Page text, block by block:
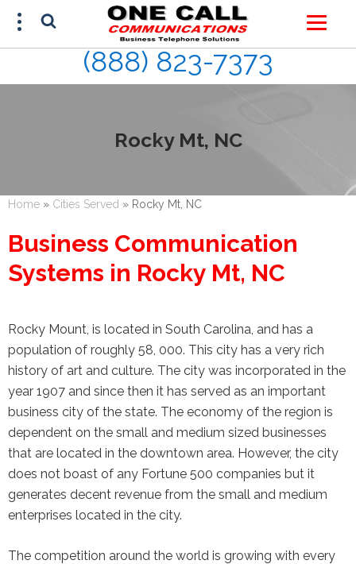
(888) 823-7373
Rocky Mt, NC
Home » Cities Served » Rocky Mt, NC
Business Communication
Systems in Rocky Mt, NC
Rocky Mount, is located in South Carolina, and has a
population of roughly 58, 000. This city has a very rich
history of art and culture. The city was incorporated in the
year 1907 and since then it has served as an important
business city of the state. The economy of the region is
dependent on the small and medium sized businesses
that are located in the downtown area. However, the city
does not boast of any Fortune 500 companies but it
generates decent revenue from the small and medium
enterprises located in the city.
The competition around the world is growing with every
FREE ESTIMATE
This site is protected by reCAPTCHA and
the GooglePrivacy Policyand Terms of
Serviceapply.